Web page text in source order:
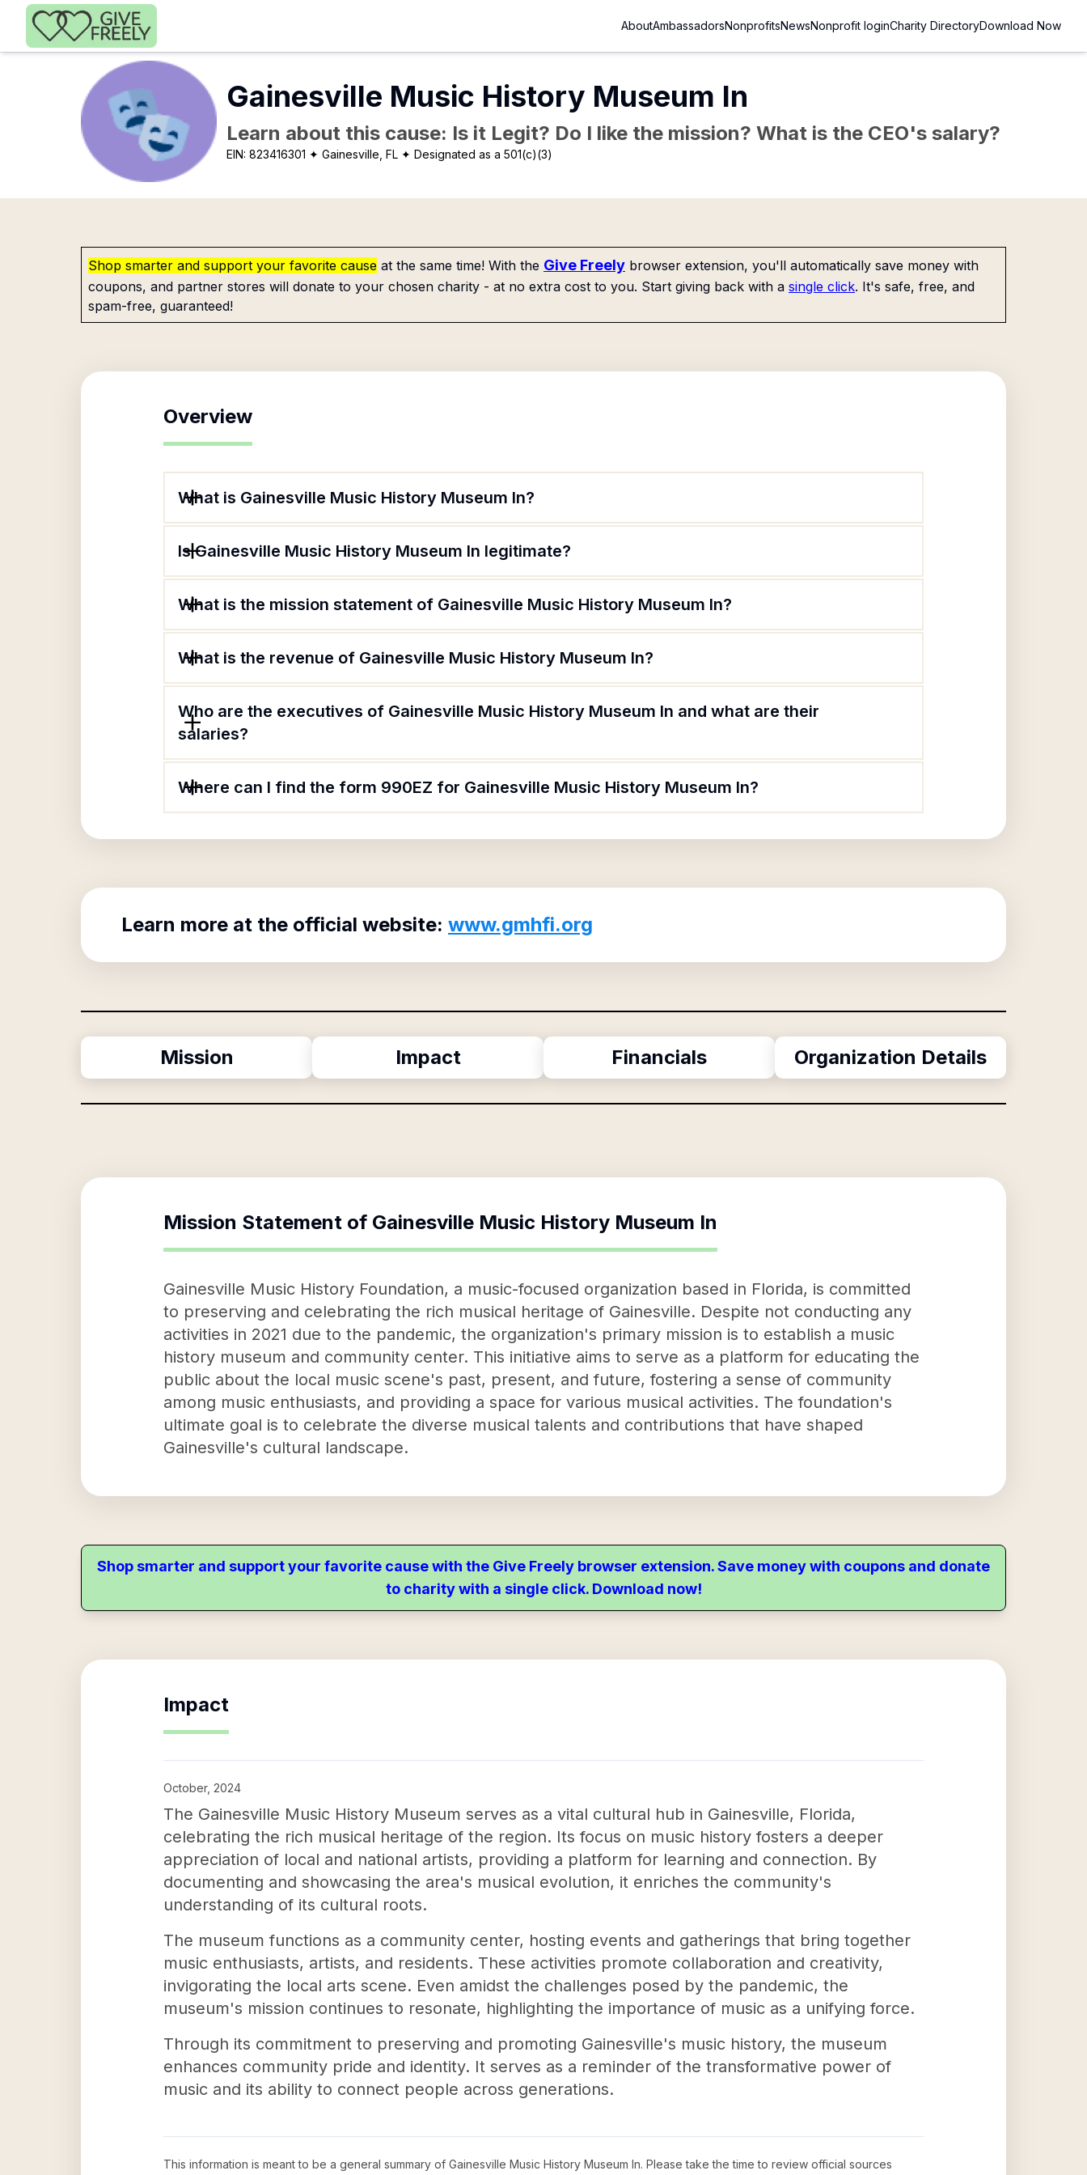
Skip to main content
AboutAmbassadorsNonprofitsNewsNonprofit loginCharity DirectoryDownload Now
Gainesville Music History Museum In
Learn about this cause: Is it Legit? Do I like the mission? What is the CEO's salary?
EIN:823416301 ✦ Gainesville, FL ✦ Designated as a 501(c)(3)
Shop smarter and support your favorite cause at the same time! With the Give Freely browser extension, you'll automatically save money with
coupons, and partner stores will donate to your chosen charity - at no extra cost to you. Start giving back with a single click. It's safe, free, and
spam-free, guaranteed!
Overview
What is Gainesville Music History Museum In?
Is Gainesville Music History Museum In legitimate?
What is the mission statement of Gainesville Music History Museum In?
What is the revenue of Gainesville Music History Museum In?
Who are the executives of Gainesville Music History Museum In and what are their
salaries?
Where can I find the form 990EZ for Gainesville Music History Museum In?
Learn more at the official website: www.gmhfi.org
Mission Impact Financials Organization Details
Mission Statement of Gainesville Music History Museum In
Gainesville Music History Foundation, a music-focused organization based in Florida, is committed
to preserving and celebrating the rich musical heritage of Gainesville. Despite not conducting any
activities in 2021 due to the pandemic, the organization's primary mission is to establish a music
history museum and community center. This initiative aims to serve as a platform for educating the
public about the local music scene's past, present, and future, fostering a sense of community
among music enthusiasts, and providing a space for various musical activities. The foundation's
ultimate goal is to celebrate the diverse musical talents and contributions that have shaped
Gainesville's cultural landscape.
Shop smarter and support your favorite cause with the Give Freely browser extension. Save money with coupons and donate
to charity with a single click. Download now!
Impact
October, 2024
The Gainesville Music History Museum serves as a vital cultural hub in Gainesville, Florida,
celebrating the rich musical heritage of the region. Its focus on music history fosters a deeper
appreciation of local and national artists, providing a platform for learning and connection. By
documenting and showcasing the area's musical evolution, it enriches the community's
understanding of its cultural roots.
The museum functions as a community center, hosting events and gatherings that bring together
music enthusiasts, artists, and residents. These activities promote collaboration and creativity,
invigorating the local arts scene. Even amidst the challenges posed by the pandemic, the
museum's mission continues to resonate, highlighting the importance of music as a unifying force.
Through its commitment to preserving and promoting Gainesville's music history, the museum
enhances community pride and identity. It serves as a reminder of the transformative power of
music and its ability to connect people across generations.
This information is meant to be a general summary of Gainesville Music History Museum In. Please take the time to review official sources